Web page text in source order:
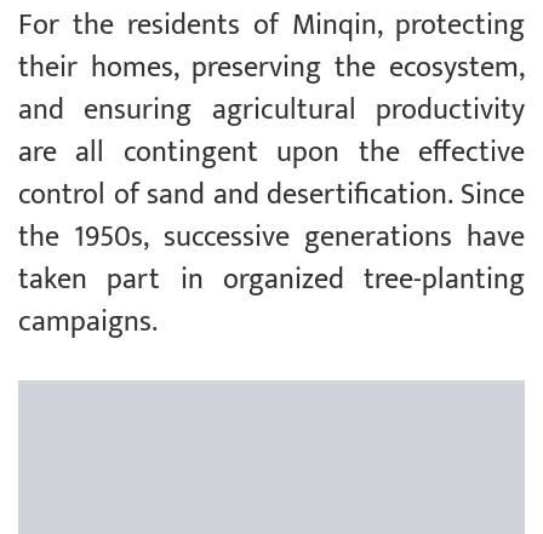
For the residents of Minqin, protecting
their homes, preserving the ecosystem,
and ensuring agricultural productivity
are all contingent upon the effective
control of sand and desertification. Since
the 1950s, successive generations have
taken part in organized tree-planting
campaigns.